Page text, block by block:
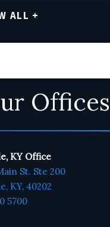
ALL +
Offices
KY Office
St. Ste 200
KY, 40202
5700